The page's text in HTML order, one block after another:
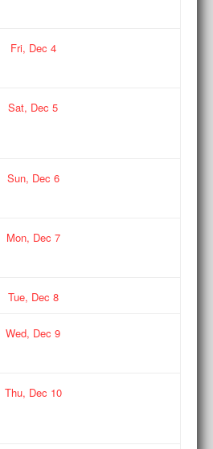
Fri, Dec 4
Sat, Dec 5
Sun, Dec 6
Mon, Dec 7
Tue, Dec 8
Wed, Dec 9
Thu, Dec 10